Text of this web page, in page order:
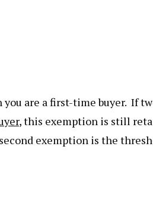
are a first-time buyer. If
, this exemption is still
exemption is the